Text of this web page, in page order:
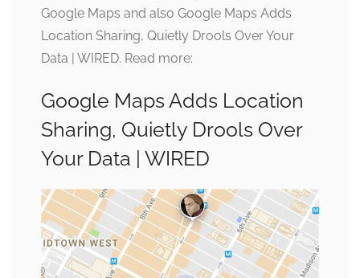
Google Maps and also Google Maps Adds
Location Sharing, Quietly Drools Over Your
Data | WIRED. Read more:
Google Maps Adds Location
Sharing, Quietly Drools Over
Your Data | WIRED